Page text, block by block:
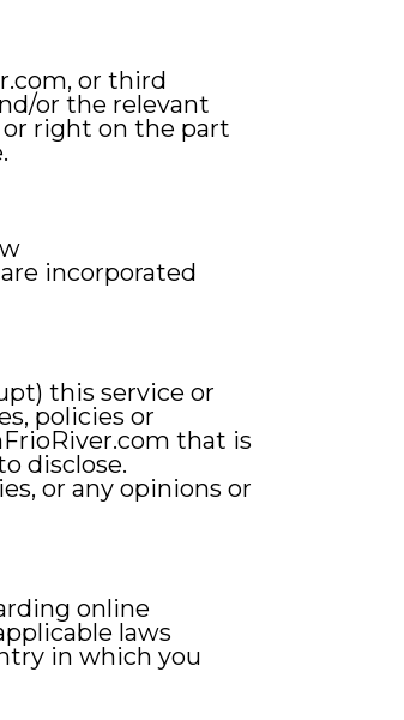
or third
or the relevant
or right on the part
incorporated
this service or
policies or
that is
disclose.
or any opinions or
online
laws
in which you